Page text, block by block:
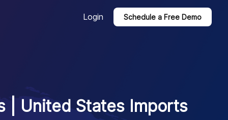
Login Schedule a Free Demo
| United States Imports